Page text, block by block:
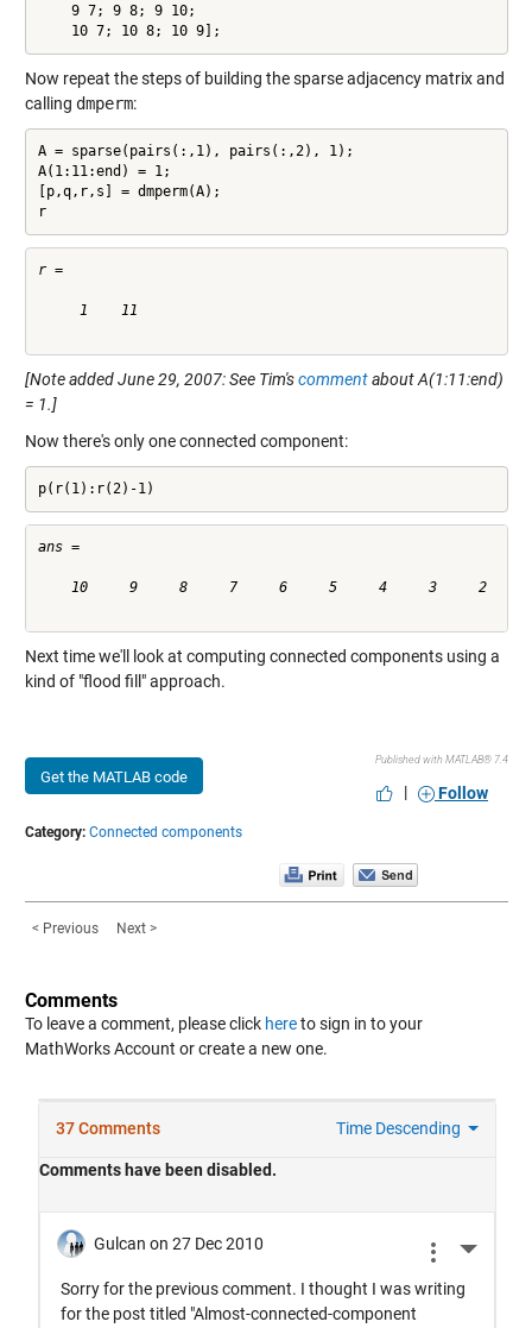
    9 7; 9 8; 9 10;
    10 7; 10 8; 10 9];
Now repeat the steps of building the sparse adjacency matrix and
calling dmperm:
A = sparse(pairs(:,1), pairs(:,2), 1);
A(1:11:end) = 1;
[p,q,r,s] = dmperm(A);
r
r =
     1    11
[Note added June 29, 2007: See Tim'scommentabout A(1:11:end)
= 1.]
Now there's only one connected component:
p(r(1):r(2)-1)
ans =
10     9     8     7     6     5     4     3     2
Next time we'll look at computing connected components using a
kind of "flood fill" approach.
Get the MATLAB code
Published with MATLAB® 7.4
| Follow
Category: Connected components
< Previous Next >
Comments
To leave a comment, please click hereto sign in to your
MathWorks Account or create a new one.